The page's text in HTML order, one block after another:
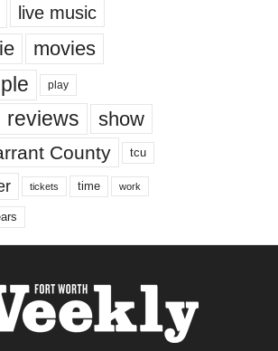
live music
movies
play
reviews show
County tcu
tickets time work